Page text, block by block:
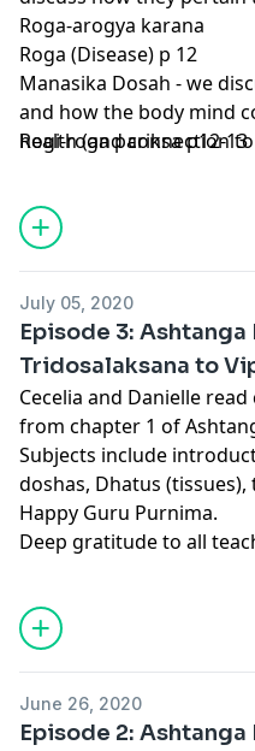
Roga-arogya karana
Roga (Disease) p 12
Manasika Dosah - we
and how the body mind
health (and connection
Rogi-roga pariksa p12-13
July 05, 2020
Episode 3: Ashtanga
Tridosalaksana to
Cecelia and Danielle
from chapter 1 of
Subjects include
doshas, Dhatus (tissues),
Happy Guru Purnima.
Deep gratitude to all
June 26, 2020
Episode 2: Ashtanga